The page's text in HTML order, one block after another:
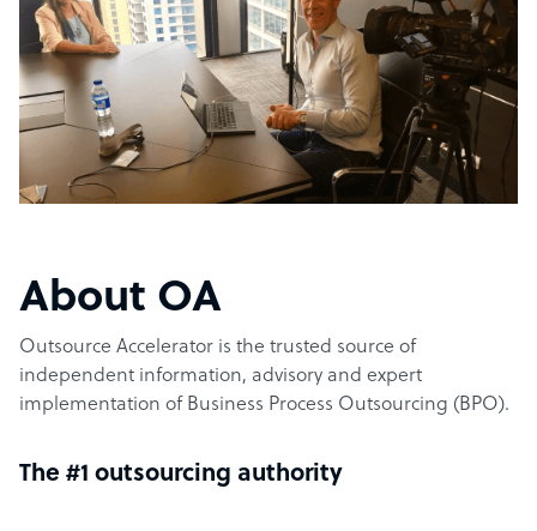
About OA
Outsource Accelerator is the trusted source of
independent information, advisory and expert
implementation of Business Process Outsourcing (BPO).
The #1 outsourcing authority